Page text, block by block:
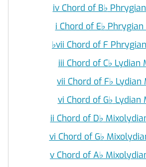
iv Chord of B♭
i Chord of E♭ Phrygian
♭vii Chord of F
iii Chord of C♭ Lydian
vii Chord of F♭ Lydian
vi Chord of G♭ Lydian
ii Chord of D♭
vi Chord of G♭
v Chord of A♭